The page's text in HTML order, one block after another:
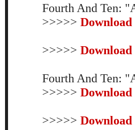
Fourth And Ten:
>>>>> Download
>>>>>
Fourth And Ten:
>>>>>
>>>>> Download